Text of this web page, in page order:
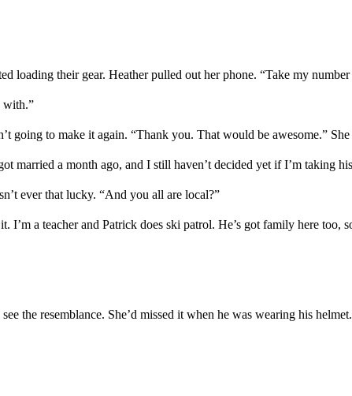
loading their gear. Heatherpulled out her phone. “Take my
with.”
going to make it again. “Thank you. That would be awesome.” She
married a month ago, and I still haven’t decided yet if I’m taking
ever that lucky. “And you all are local?”
I’m a teacher and Patrick does ski patrol. He’s got family here too,
see the resemblance. She’d missed it when he was wearing his helmet.